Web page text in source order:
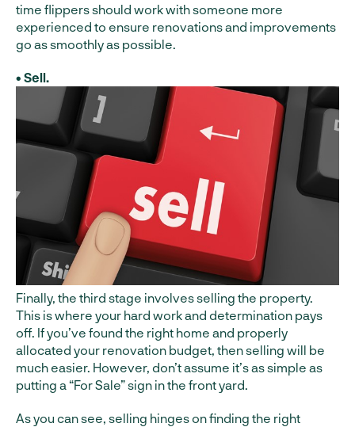
time flippers should work with someone more
experienced to ensure renovations and improvements
go as smoothly as possible.
• Sell.
Finally, the third stage involves selling the property.
This is where your hard work and determination pays
off. If you’ve found the right home and properly
allocated your renovation budget, then selling will be
much easier. However, don’t assume it’s as simple as
putting a “For Sale” sign in the front yard.
As you can see, selling hinges on finding the right